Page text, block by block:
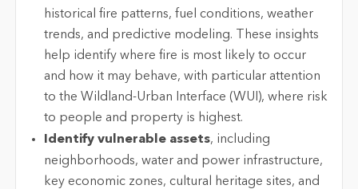
historical fire patterns, fuel conditions, weather
trends, and predictive modeling. These insights
help identify where fire is most likely to occur
and how it may behave, with particular attention
to the Wildland-Urban Interface (WUI), where risk
to people and property is highest.
Identify vulnerable assets, including
neighborhoods, water and power infrastructure,
key economic zones, cultural heritage sites, and